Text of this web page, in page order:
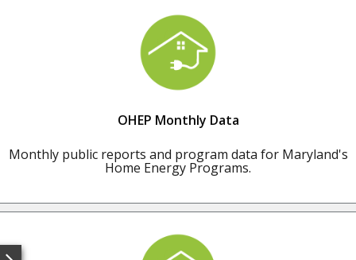
OHEP Monthly Data
Monthly public reports and program data for Maryland's
Home Energy Programs.